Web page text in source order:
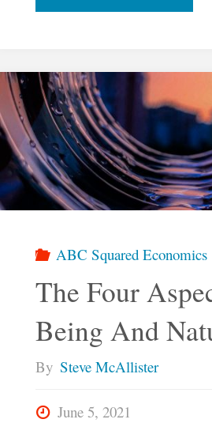
Our
Economy,
We
Must
Know
Who
We
ABC Squared Economics
The Four
Being And
By Steve McAllister
June 5, 2021